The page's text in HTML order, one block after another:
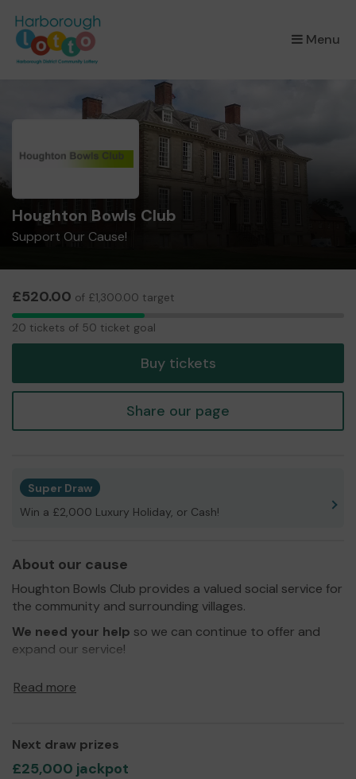
Menu
×
Houghton Bowls Club
Support Our Cause!
£520.00 of £1,300.00 target
20
20 tickets of 50 ticket goal
Buy tickets
Share our page
Super Draw
Win a £2,000 Luxury Holiday, or Cash!
About our cause
Houghton Bowls Club provides a valued social service for
the community and surrounding villages.
We need your help so we can continue to offer and
expand our service!
Treasurer
Read more
Next draw prizes
£25,000 jackpot